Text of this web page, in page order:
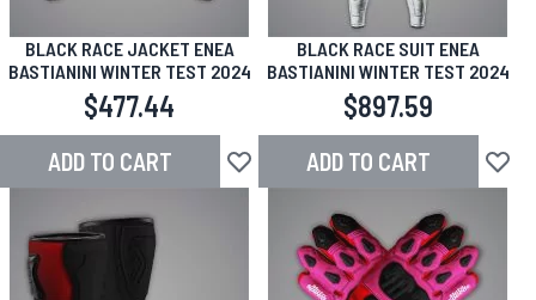
BLACK RACE JACKET ENEA
BASTIANINI WINTER TEST 2024
$477.44
ADD TO CART Add to Wish List
BLACK RACE SUIT ENEA
BASTIANINI WINTER TEST 2024
$897.59
ADD TO CART Add